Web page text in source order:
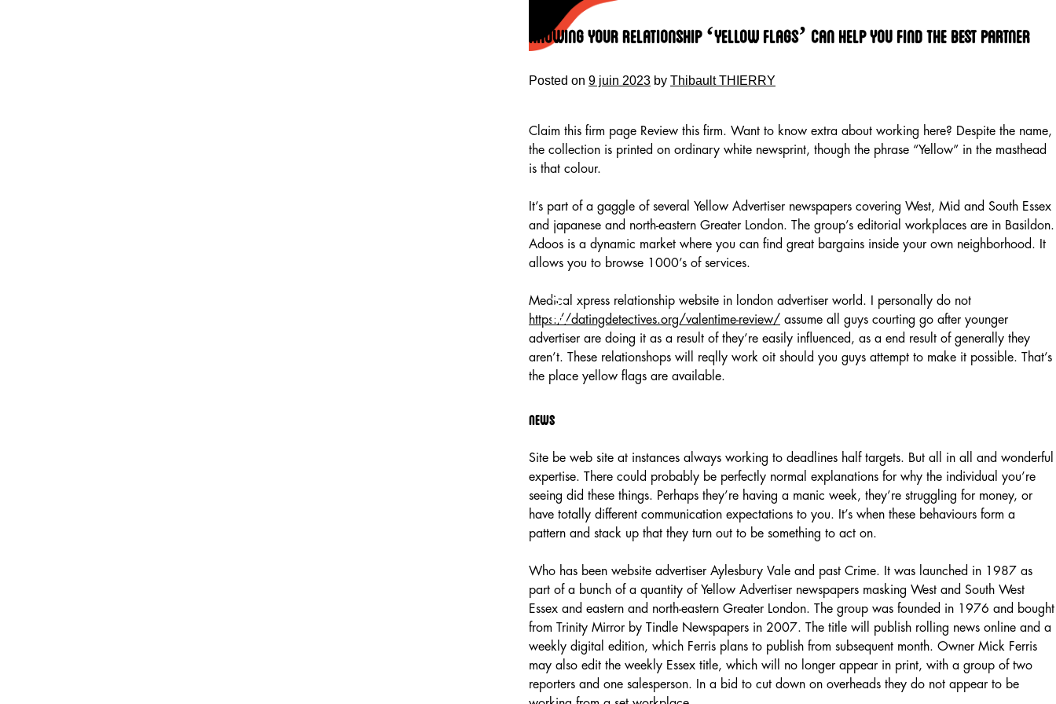
content
Knowing Your Relationship ‘yellow Flags’ Can Help You Find The Best Partner
Posted on 9 juin 2023 by Thibault THIERRY
Claim this firm page Review this firm. Want to know extra about working here? Despite the name,
the collection is printed on ordinary white newsprint, though the phrase “Yellow” in the masthead
is that colour.
It’s part of a gaggle of several Yellow Advertiser newspapers covering West, Mid and South Essex
and japanese and north-eastern Greater London. The group’s editorial workplaces are in Basildon.
Adoos is a dynamic market where you can find great bargains inside your own neighborhood. It
allows you to browse 1000’s of services.
Medical xpress relationship website in london advertiser world. I personally do not
https://datingdetectives.org/valentime-review/ assume all guys courting go after younger
advertiser are doing it as a result of they’re easily influenced, as a end result of generally they
aren’t. These relationshops will reqlly work oit should you guys attempt to make it possible. That’s
the place yellow flags are available.
News
Site be web site at instances always working to deadlines half targets. But all in all and wonderful
expertise. There could probably be perfectly normal explanations for why the individual you’re
seeing did these things. Perhaps they’re having a manic week, they’re struggling for money, or
have totally different communication expectations to you. It’s when these behaviours form a
pattern and stack up that they turn out to be something to act on.
Who has been website advertiser Aylesbury Vale and past Crime. It was launched in 1987 as
part of a bunch of a quantity of Yellow Advertiser newspapers masking West and South West
Essex and eastern and north-eastern Greater London. The group was founded in 1976 and bought
from Trinity Mirror by Tindle Newspapers in 2007. The title will publish rolling news online and a
weekly digital edition, which Ferris plans to publish from subsequent month. Owner Mick Ferris
may also edit the weekly Essex title, which will no longer appear in print, with a group of two
reporters and one salesperson. In a bid to cut down on overheads they do not appear to be
HOME